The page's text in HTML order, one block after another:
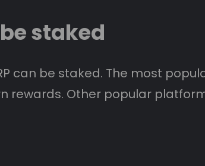
staked
be staked. The most
rewards. Other popular